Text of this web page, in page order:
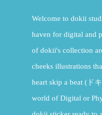
Welcome to dokii
haven for digital and
of dokii's collection
cheeks illustrations
heart skip a beat (ド
world of Digital or